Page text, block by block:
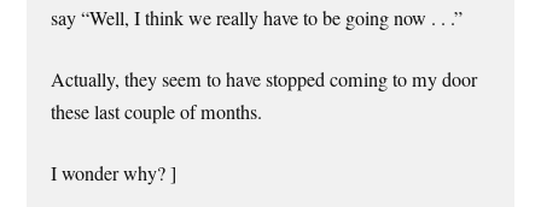
say “Well, I think we really have to be going now . . .”
Actually, they seem to have stopped coming to my door
these last couple of months.
I wonder why? ]